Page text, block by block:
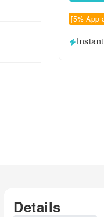
[5% App
Details